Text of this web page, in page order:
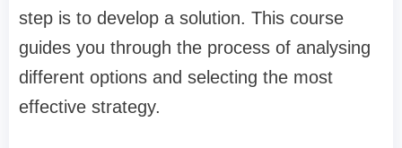
step is to develop a solution. This course
guides you through the process of analysing
different options and selecting the most
effective strategy.